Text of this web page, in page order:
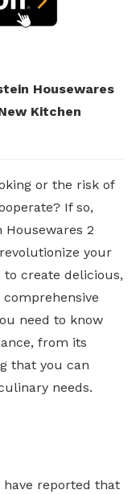
Housewares
Kitchen
or the risk of
If so,
Housewares 2
your
to create delicious,
need to know
from its
that you can
needs.
have reported that